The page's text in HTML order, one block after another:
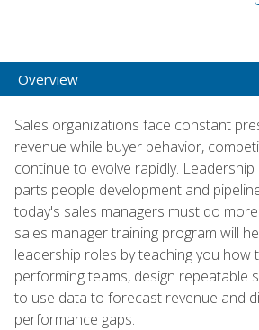
Overview
Sales organizations face constant
revenue while buyer behavior,
continue to evolve rapidly. Leadership
parts people development and
today's sales managers must do
sales manager training program will
leadership roles by teaching you how
performing teams, design repeatable
to use data to forecast revenue and
performance gaps.